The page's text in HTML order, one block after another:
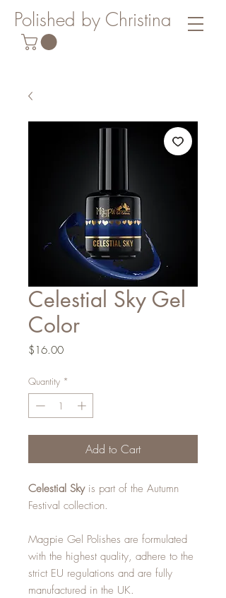
Polished by Christina
Celestial Sky Gel
Color
$16.00Price
Quantity *
Add to Cart
Celestial Skyis part of the Autumn
Festival collection.
Magpie Gel Polishes are formulated
with the highest quality, adhere to the
strict EU regulations and are fully
manufactured in the UK.